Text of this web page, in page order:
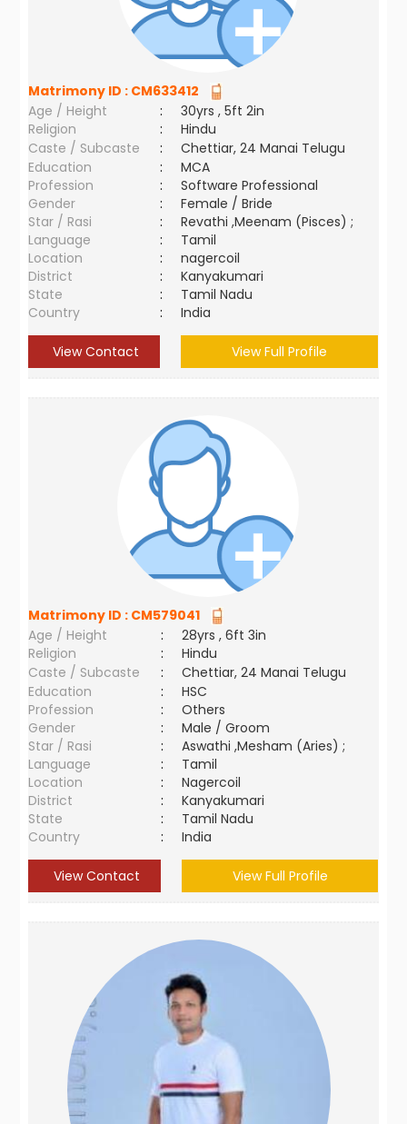
Matrimony ID : CM633412
Age / Height
:
30yrs , 5ft 2in
Religion
:
Hindu
Caste / Subcaste
:
Chettiar, 24 Manai Telugu
Education
:
MCA
Profession
:
Software Professional
Gender
:
Female / Bride
Star / Rasi
:
Revathi ,Meenam (Pisces) ;
Language
:
Tamil
Location
:
nagercoil
District
:
Kanyakumari
State
:
Tamil Nadu
Country
: India
View Contact View Full Profile
Matrimony ID : CM579041
Age / Height
:
28yrs , 6ft 3in
Religion
:
Hindu
Caste / Subcaste
:
Chettiar, 24 Manai Telugu
Education
:
HSC
Profession
:
Others
Gender
:
Male / Groom
Star / Rasi
:
Aswathi ,Mesham (Aries) ;
Language
:
Tamil
Location
:
Nagercoil
District
:
Kanyakumari
State
:
Tamil Nadu
Country
: India
View Contact View Full Profile